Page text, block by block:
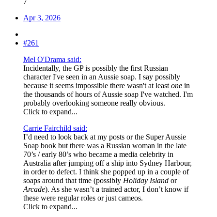
Apr 3, 2026
#261
Mel O'Drama said:
Incidentally, the GP is possibly the first Russian
character I've seen in an Aussie soap. I say possibly
because it seems impossible there wasn't at least one in
the thousands of hours of Aussie soap I've watched. I'm
probably overlooking someone really obvious.
Click to expand...
Carrie Fairchild said:
I’d need to look back at my posts or the Super Aussie
Soap book but there was a Russian woman in the late
70’s / early 80’s who became a media celebrity in
Australia after jumping off a ship into Sydney Harbour,
in order to defect. I think she popped up in a couple of
soaps around that time (possibly Holiday Island or
Arcade). As she wasn’t a trained actor, I don’t know if
these were regular roles or just cameos.
Click to expand...